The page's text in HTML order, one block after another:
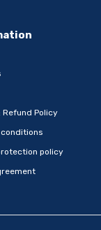
Com..
Korea
Refund Policy
policy